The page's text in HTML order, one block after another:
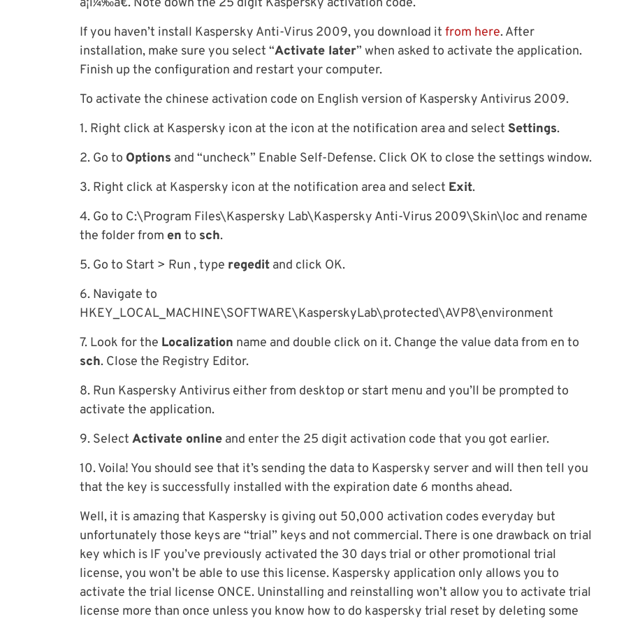
If you haven’t install Kaspersky Anti-Virus 2009, you download it from here. After
installation, make sure you select “Activate later” when asked to activate the application.
Finish up the configuration and restart your computer.
To activate the chinese activation code on English version of Kaspersky Antivirus 2009.
1. Right click at Kaspersky icon at the icon at the notification area and select Settings.
2. Go to Options and “uncheck” Enable Self-Defense. Click OK to close the settings window.
3. Right click at Kaspersky icon at the notification area and select Exit.
4. Go to C:\Program Files\Kaspersky Lab\Kaspersky Anti-Virus 2009\Skin\loc and rename
the folder from en to sch.
5. Go to Start > Run , type regedit and click OK.
6. Navigate to
HKEY_LOCAL_MACHINE\SOFTWARE\KasperskyLab\protected\AVP8\environment
7. Look for the Localization name and double click on it. Change the value data from en to
sch. Close the Registry Editor.
8. Run Kaspersky Antivirus either from desktop or start menu and you’ll be prompted to
activate the application.
9. Select Activate online and enter the 25 digit activation code that you got earlier.
10. Voila! You should see that it’s sending the data to Kaspersky server and will then tell you
that the key is successfully installed with the expiration date 6 months ahead.
Well, it is amazing that Kaspersky is giving out 50,000 activation codes everyday but
unfortunately those keys are “trial” keys and not commercial. There is one drawback on trial
key which is IF you’ve previously activated the 30 days trial or other promotional trial
license, you won’t be able to use this license. Kaspersky application only allows you to
activate the trial license ONCE. Uninstalling and reinstalling won’t allow you to activate trial
license more than once unless you know how to do kaspersky trial reset by deleting some